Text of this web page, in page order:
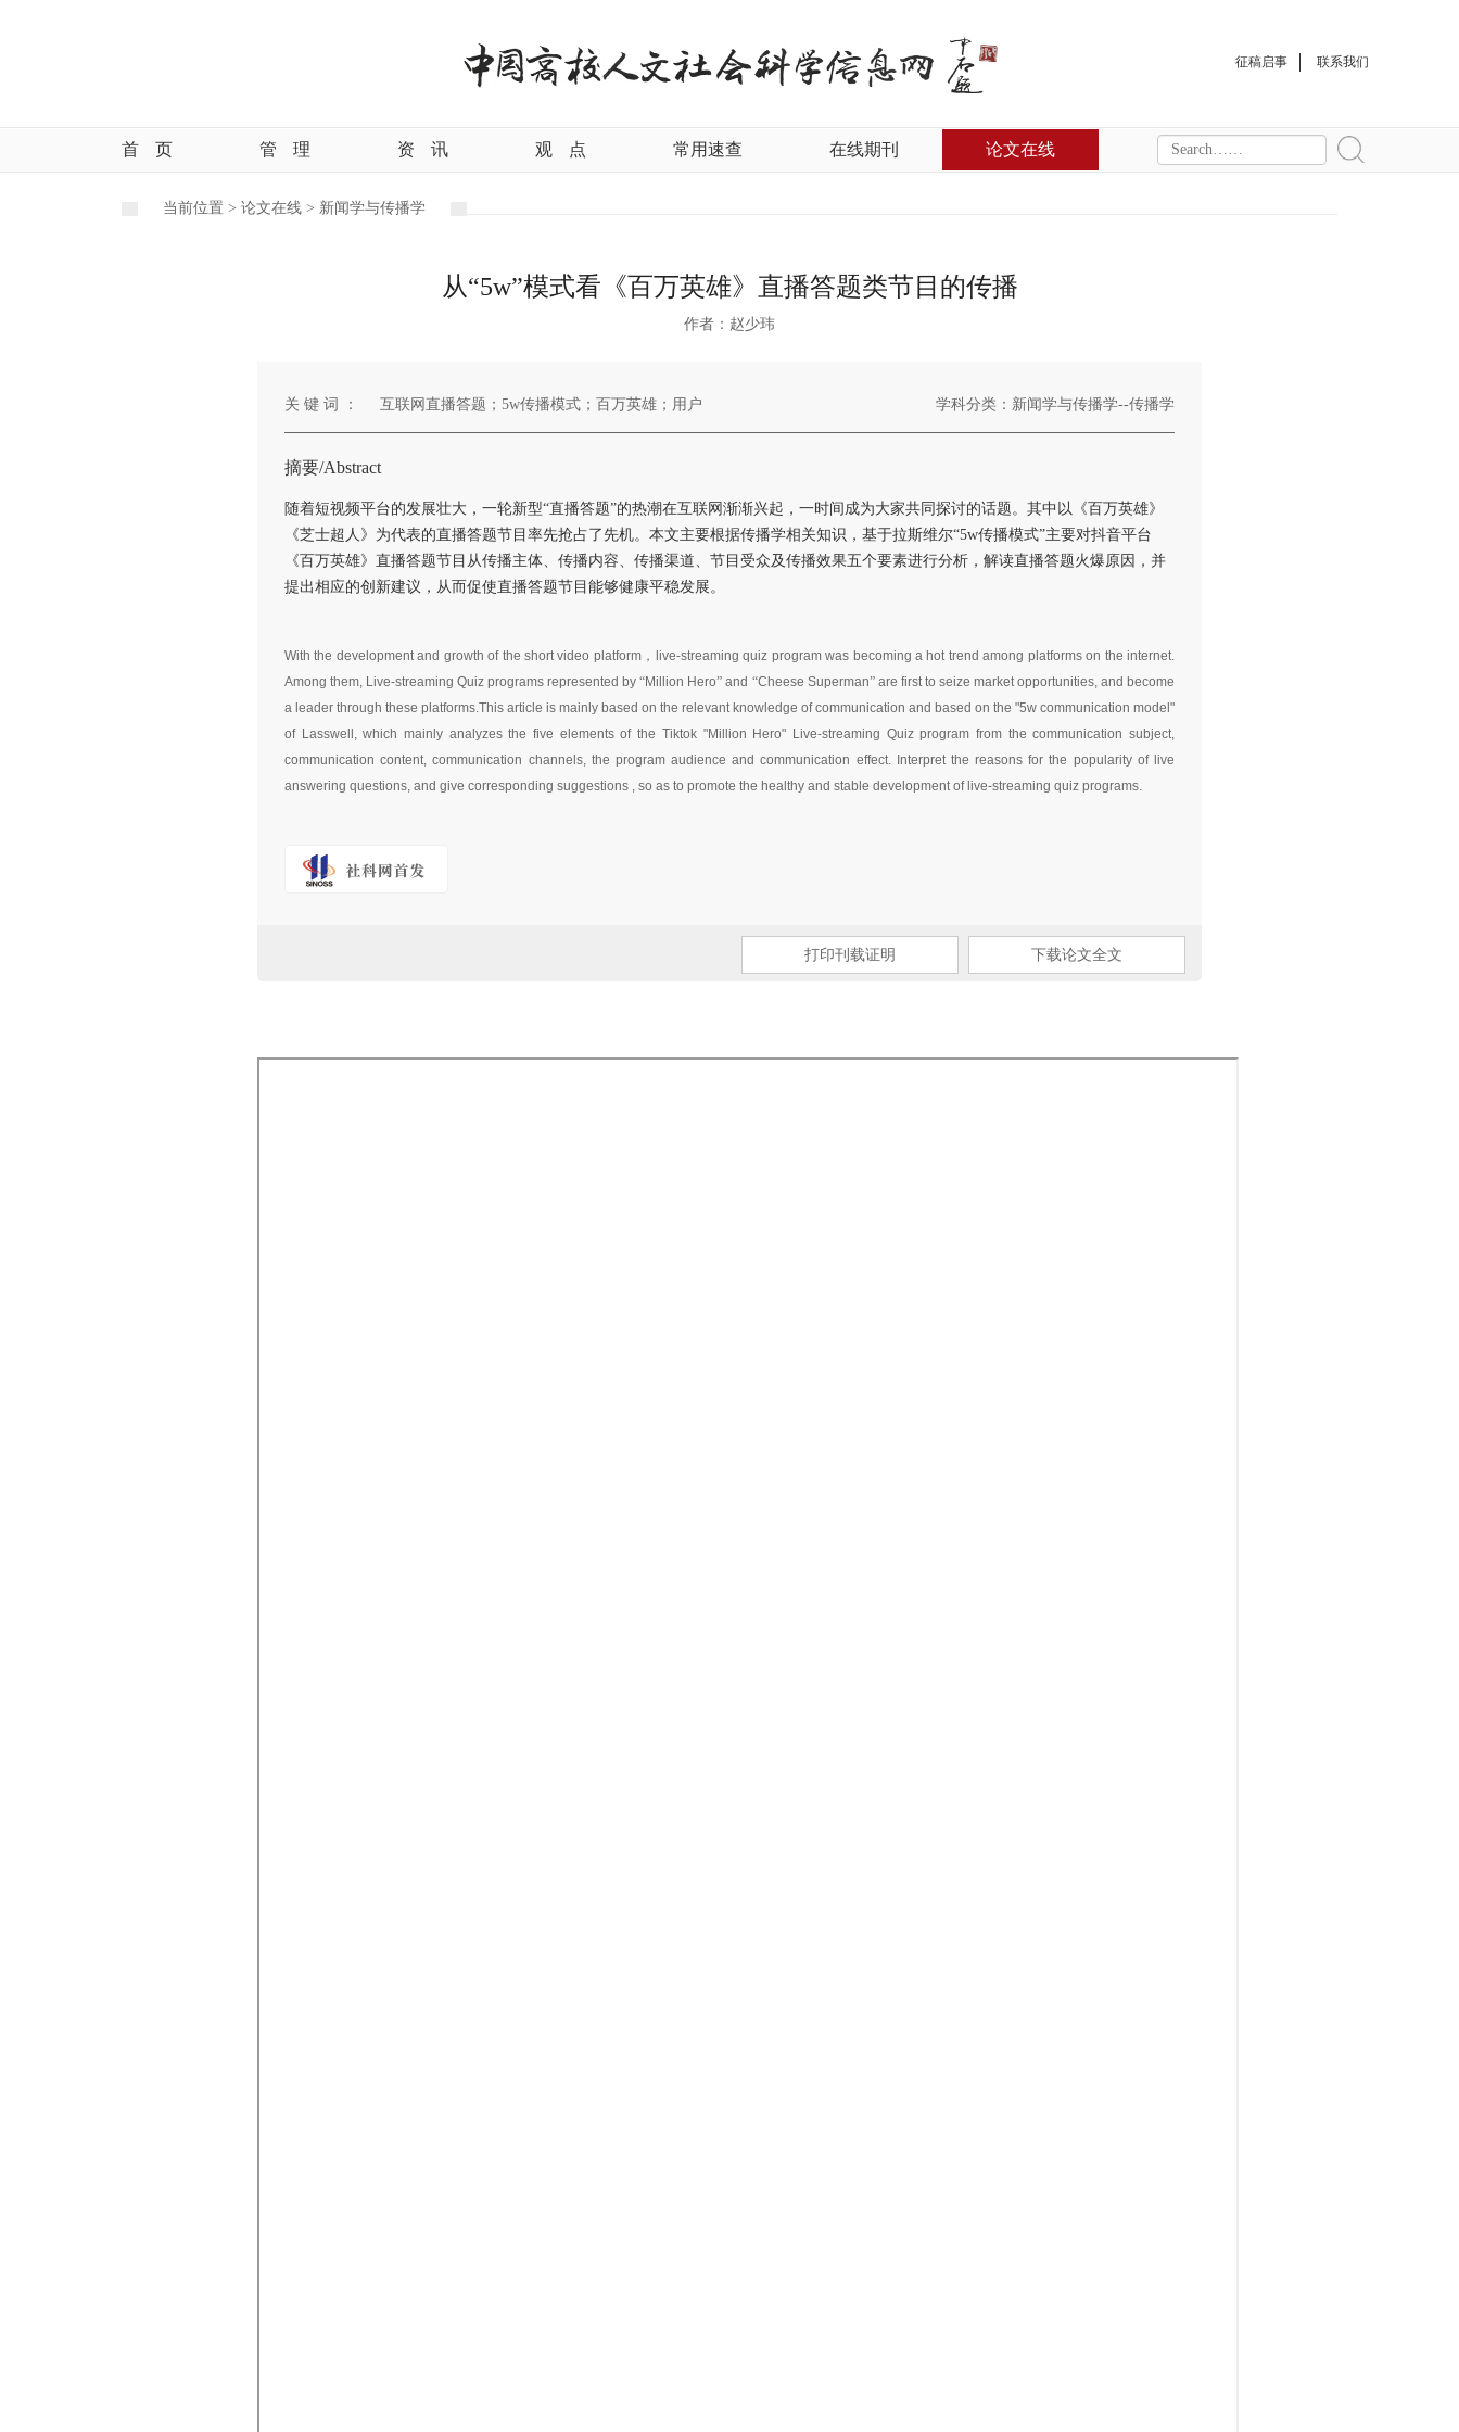
征稿启事 联系我们
首 页 管 理 资 讯 观 点 常用速查 在线期刊 论文在线
当前位置 > 论文在线 > 新闻学与传播学
从“5w”模式看《百万英雄》直播答题类节目的传播
作者：赵少玮
关 键 词 ： 互联网直播答题；5w传播模式；百万英雄；用户 学科分类：新闻学与传播学--传播学
摘要/Abstract
随着短视频平台的发展壮大，一轮新型“直播答题”的热潮在互联网渐渐兴起，一时间成为大家共同探讨的话题。其中以《百万英雄》
《芝士超人》为代表的直播答题节目率先抢占了先机。本文主要根据传播学相关知识，基于拉斯维尔“5w传播模式”主要对抖音平台
《百万英雄》直播答题节目从传播主体、传播内容、传播渠道、节目受众及传播效果五个要素进行分析，解读直播答题火爆原因，并
提出相应的创新建议，从而促使直播答题节目能够健康平稳发展。
With the development and growth of the short video platform，
live-streaming quiz program was becoming a hot trend among platforms on the internet.
Among them, Live-streaming Quiz programs represented by“Million Hero” and “Cheese Superman”are first to seize market opportunities, and become
a leader through these platforms.This article is mainly based on the relevant knowledge of communication and based on the "5w communication model"
of Lasswell, which mainly analyzes the five elements of the Tiktok "Million Hero" Live-streaming Quiz program from the communication subject,
communication content, communication channels, the program audience and communication effect. Interpret the reasons for the popularity of live
answering questions, and give corresponding suggestions , so as to promote the healthy and stable development of live-streaming quiz programs.
打印刊载证明 下载论文全文